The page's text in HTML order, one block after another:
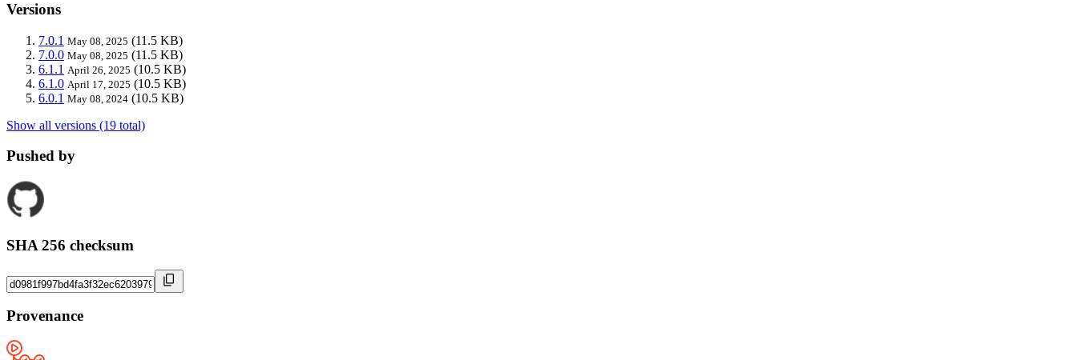
Versions
7.0.1 May 08, 2025 (11.5 KB)
7.0.0 May 08, 2025 (11.5 KB)
6.1.1 April 26, 2025 (10.5 KB)
6.1.0 April 17, 2025 (10.5 KB)
6.0.1 May 08, 2024 (10.5 KB)
Show all versions (19 total)
Pushed by
SHA 256 checksum
Provenance